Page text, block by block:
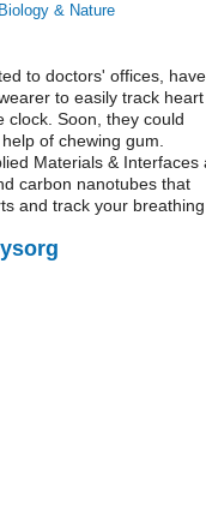
Biology & Nature
to doctors' offices, have
to easily track heart
clock. Soon, they could
of chewing gum.
Materials & Interfaces
carbon nanotubes that
and track your